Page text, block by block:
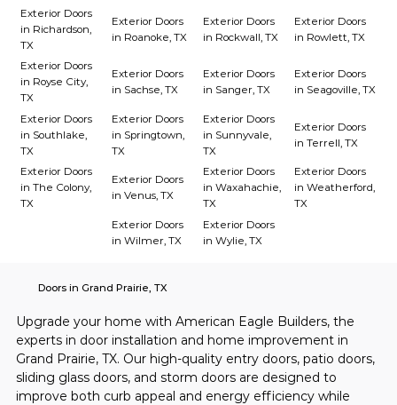
Exterior Doors
in Richardson,
TX
Exterior Doors
in Roanoke, TX
Exterior Doors
in Rockwall, TX
Exterior Doors
in Rowlett, TX
Exterior Doors
in Royse City,
TX
Exterior Doors
in Sachse, TX
Exterior Doors
in Sanger, TX
Exterior Doors
in Seagoville, TX
Exterior Doors
in Southlake,
TX
Exterior Doors
in Springtown,
TX
Exterior Doors
in Sunnyvale,
TX
Exterior Doors
in Terrell, TX
Exterior Doors
in The Colony,
TX
Exterior Doors
in Venus, TX
Exterior Doors
in Waxahachie,
TX
Exterior Doors
in Weatherford,
TX
Exterior Doors
in Wilmer, TX
Exterior Doors
in Wylie, TX
Upgrade your home with American Eagle Builders, the
experts in door installation and home improvement in
Grand Prairie, TX. Our high-quality entry doors, patio doors,
sliding glass doors, and storm doors are designed to
improve both curb appeal and energy efficiency while
Doors in Grand Prairie, TX